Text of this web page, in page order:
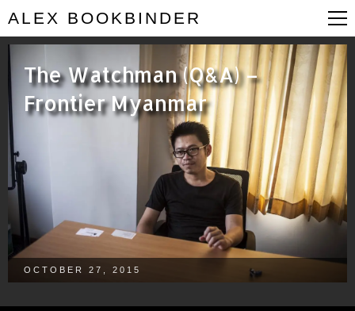
ALEX BOOKBINDER
The Watchman (Q&A) –
Frontier Myanmar
OCTOBER 27, 2015